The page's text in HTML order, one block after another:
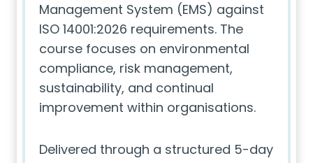
Management System (EMS) against
ISO 14001:2026 requirements. The
course focuses on environmental
compliance, risk management,
sustainability, and continual
improvement within organisations.
Delivered through a structured 5-day